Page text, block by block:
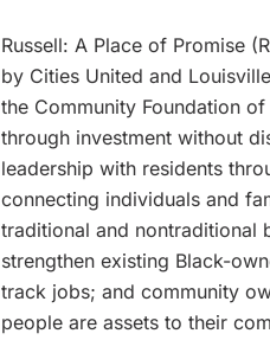
Russell: A Place of Promise
by Cities United and
the Community Foundation
through investment without
leadership with residents
connecting individuals and
traditional and nontraditional
strengthen existing Black-
track jobs; and community
people are assets to their